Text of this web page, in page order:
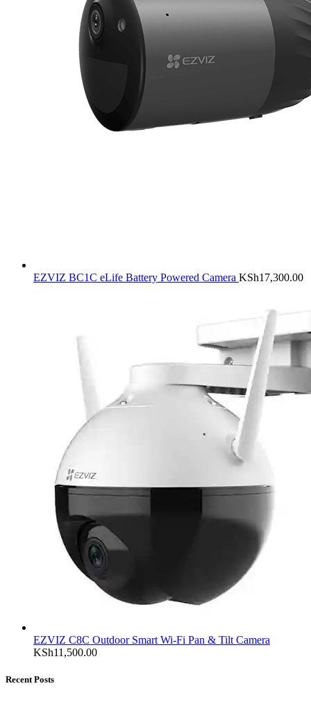
EZVIZ BC1C eLife Battery Powered Camera KSh17,300.00
EZVIZ C8C Outdoor Smart Wi-Fi Pan & Tilt Camera
KSh11,500.00
Recent Posts